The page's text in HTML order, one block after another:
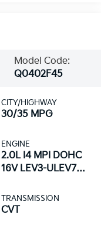
Model Code:
Q0402F45
CITY/HIGHWAY
30/35 MPG
ENGINE
2.0L I4 MPI DOHC
16V LEV3-ULEV70
TRANSMISSION
CVT